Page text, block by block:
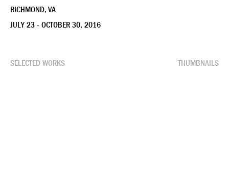
RICHMOND, VA
JULY 23 - OCTOBER 30, 2016
SELECTED WORKS THUMBNAILS